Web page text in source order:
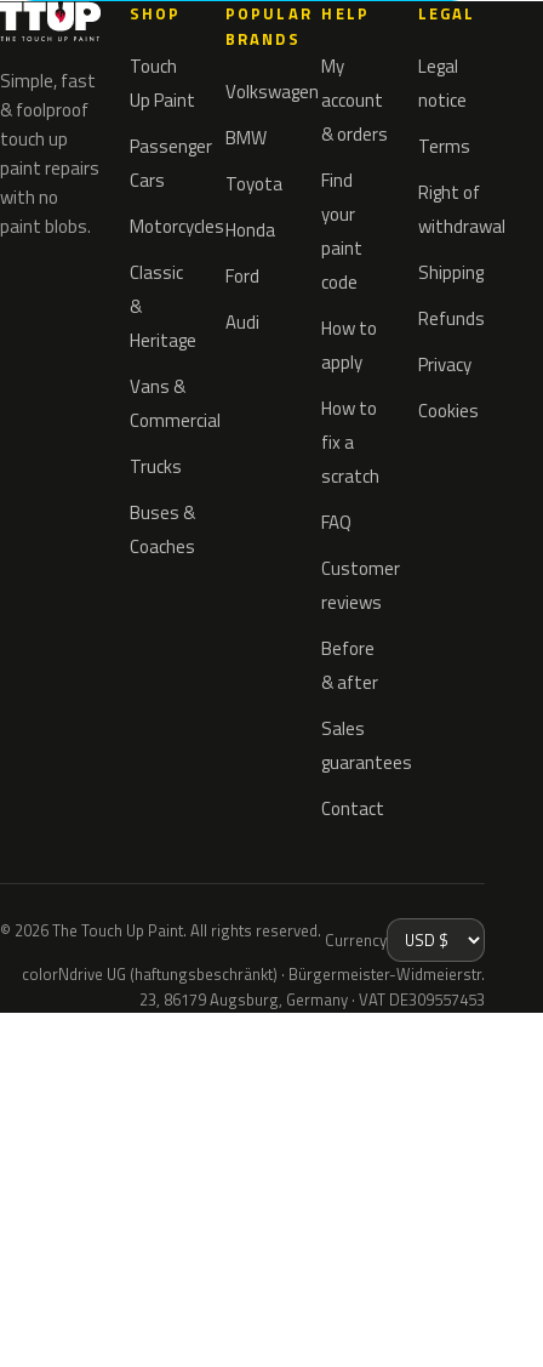
Simple, fast
& foolproof
touch up
paint repairs
with no
paint blobs.
SHOP
Touch
Up Paint
Passenger
Cars
Motorcycles
Classic
&
Heritage
Vans &
Commercial
Trucks
Buses &
Coaches
POPULAR
BRANDS
Volkswagen
BMW
Toyota
Honda
Ford
Audi
HELP
My
account
& orders
Find
your
paint
code
How to
apply
How to
fix a
scratch
FAQ
Customer
reviews
Before
& after
Sales
guarantees
Contact
LEGAL
Legal
notice
Terms
Right of
withdrawal
Shipping
Refunds
Privacy
Cookies
© 2026 The Touch Up Paint. All rights reserved. Currency
colorNdrive UG (haftungsbeschränkt) · Bürgermeister-Widmeierstr.
23, 86179 Augsburg, Germany · VAT DE309557453